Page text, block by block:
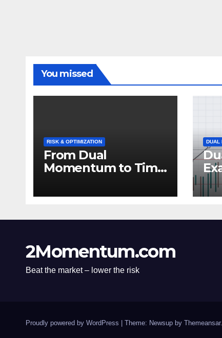
You missed
RISK & OPTIMIZATION
From Dual
Momentum to Time
Trend-Based
Strategies
DUAL
2Momentum.com
Beat the market – lower the risk
Proudly powered by WordPress Theme: Newsup by Themeansar.